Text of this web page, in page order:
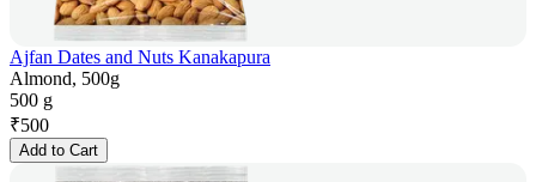
Ajfan Dates and Nuts Kanakapura
Almond, 500g
500 g
₹500
Add to Cart